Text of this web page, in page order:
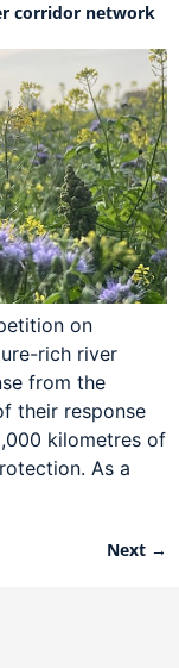
corridor network
on
rich river
from the
their response
kilometres of
As a
Next →